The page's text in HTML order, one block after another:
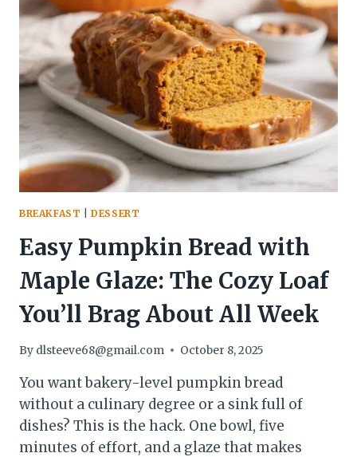
PASTA
IN
20
MINUTES:
THE
WEEKNIGHT
FLEX
YOUR
TASTE
BUDS
DESERVE
BREAKFAST |DESSERT
Easy Pumpkin Bread with
Maple Glaze: The Cozy Loaf
You’ll Brag About All Week
By dlsteeve68@gmail.com October 8, 2025
You want bakery-level pumpkin bread
without a culinary degree or a sink full of
dishes? This is the hack. One bowl, five
minutes of effort, and a glaze that makes